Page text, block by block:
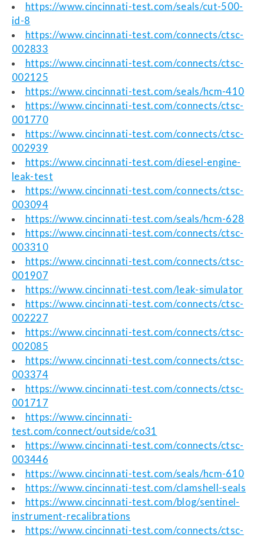
https://www.cincinnati-test.com/seals/cut-500-
id-8
https://www.cincinnati-test.com/connects/ctsc-
002833
https://www.cincinnati-test.com/connects/ctsc-
002125
https://www.cincinnati-test.com/seals/hcm-410
https://www.cincinnati-test.com/connects/ctsc-
001770
https://www.cincinnati-test.com/connects/ctsc-
002939
https://www.cincinnati-test.com/diesel-engine-
leak-test
https://www.cincinnati-test.com/connects/ctsc-
003094
https://www.cincinnati-test.com/seals/hcm-628
https://www.cincinnati-test.com/connects/ctsc-
003310
https://www.cincinnati-test.com/connects/ctsc-
001907
https://www.cincinnati-test.com/leak-simulator
https://www.cincinnati-test.com/connects/ctsc-
002227
https://www.cincinnati-test.com/connects/ctsc-
002085
https://www.cincinnati-test.com/connects/ctsc-
003374
https://www.cincinnati-test.com/connects/ctsc-
001717
https://www.cincinnati-
test.com/connect/outside/co31
https://www.cincinnati-test.com/connects/ctsc-
003446
https://www.cincinnati-test.com/seals/hcm-610
https://www.cincinnati-test.com/clamshell-seals
https://www.cincinnati-test.com/blog/sentinel-
instrument-recalibrations
https://www.cincinnati-test.com/connects/ctsc-